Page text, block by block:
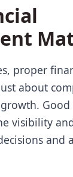
proper
about
Good
visibility
and